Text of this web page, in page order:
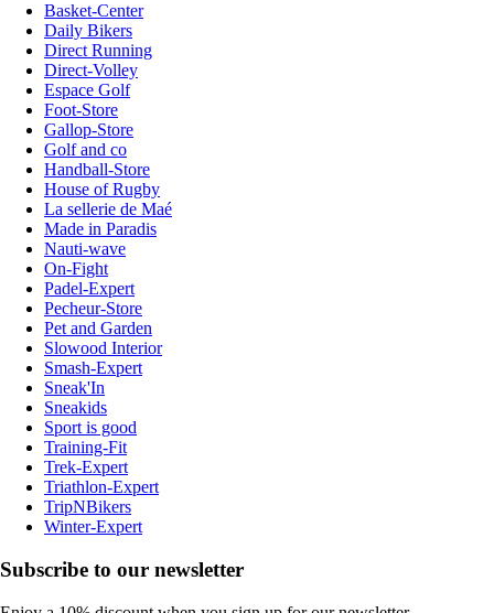
Basket-Center
Daily Bikers
Direct Running
Direct-Volley
Espace Golf
Foot-Store
Gallop-Store
Golf and co
Handball-Store
House of Rugby
La sellerie de Maé
Made in Paradis
Nauti-wave
On-Fight
Padel-Expert
Pecheur-Store
Pet and Garden
Slowood Interior
Smash-Expert
Sneak'In
Sneakids
Sport is good
Training-Fit
Trek-Expert
Triathlon-Expert
TripNBikers
Winter-Expert
Subscribe to our newsletter